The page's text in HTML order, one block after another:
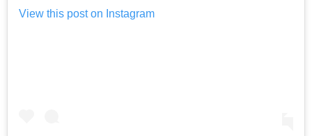
View this post on Instagram